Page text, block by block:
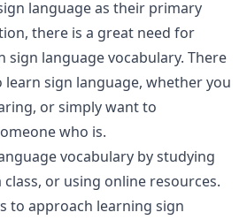
language as their primary
there is a great need for
sign language vocabulary. There
learn sign language, whether you
or simply want to
who is.
vocabulary by studying
or using online resources.
to approach learning sign